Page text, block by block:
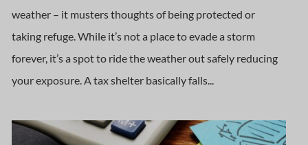
weather – it musters thoughts of being protected or
taking refuge. While it’s not a place to evade a storm
forever, it’s a spot to ride the weather out safely reducing
your exposure. A tax shelter basically falls...